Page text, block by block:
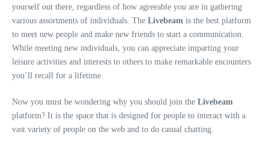
yourself out there, regardless of how agreeable you are in gathering
various assortments of individuals. The Livebeam is the best platform
to meet new people and make new friends to start a communication.
While meeting new individuals, you can appreciate imparting your
leisure activities and interests to others to make remarkable encounters
you’ll recall for a lifetime.
Now you must be wondering why you should join the Livebeam
platform? It is the space that is designed for people to interact with a
vast variety of people on the web and to do casual chatting.